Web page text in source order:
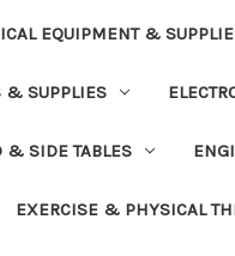
EQUIPMENT &
& SUPPLIES
& SIDE TABLES
EXERCISE & PHYSICAL